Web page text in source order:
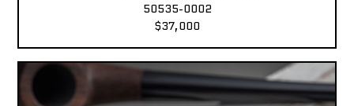
50535-0002
$37,000